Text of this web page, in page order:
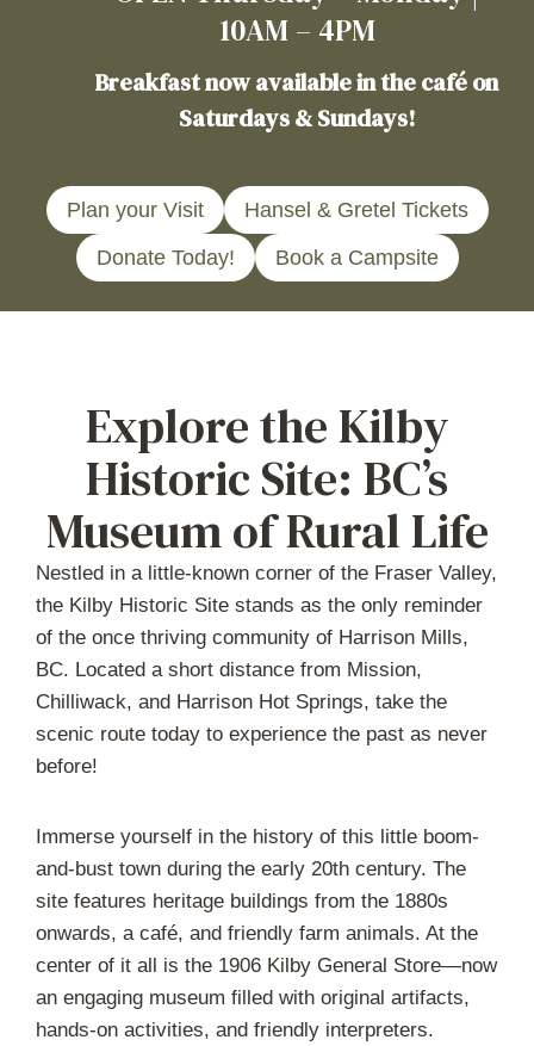
10AM – 4PM
Breakfast now available in the café on
Saturdays & Sundays!
Plan your Visit Hansel & Gretel Tickets
Donate Today! Book a Campsite
Explore the Kilby
Historic Site: BC’s
Museum of Rural Life
Nestled in a little-known corner of the Fraser Valley,
the Kilby Historic Site stands as the only reminder
of the once thriving community of Harrison Mills,
BC. Located a short distance from Mission,
Chilliwack, and Harrison Hot Springs, take the
scenic route today to experience the past as never
before!
Immerse yourself in the history of this little boom-
and-bust town during the early 20th century. The
site features heritage buildings from the 1880s
onwards, a café, and friendly farm animals. At the
center of it all is the 1906 Kilby General Store—now
an engaging museum filled with original artifacts,
hands-on activities, and friendly interpreters.